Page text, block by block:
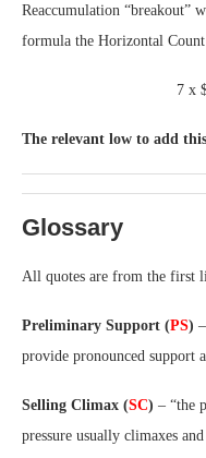
Reaccumulation “breakout”
formula the Horizontal Count
7 x
The relevant low to add
Glossary
All quotes are from the first
Preliminary Support (PS)
provide pronounced support
Selling Climax (SC) – “the
pressure usually climaxes